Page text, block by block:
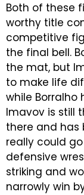
Both of these
worthy title
competitive
the final bell.
the mat, but
to make life
while Borralho
Imavov is still
there and has
really could go
defensive
striking and
narrowly win